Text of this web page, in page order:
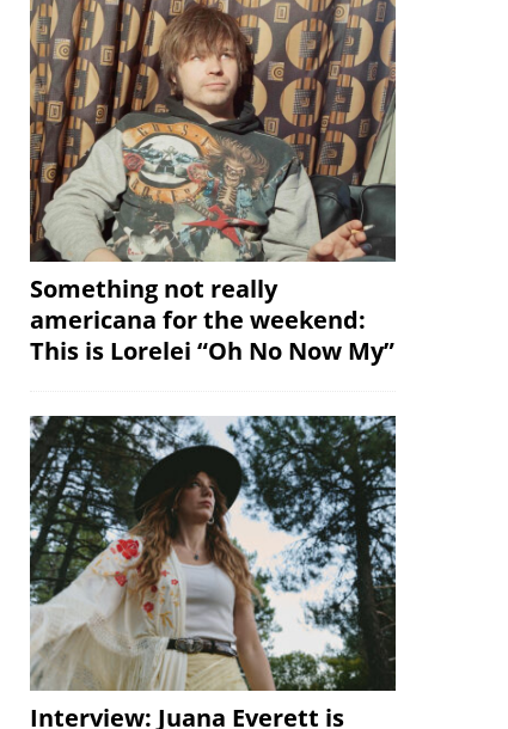
Something not really
americana for the weekend:
This is Lorelei “Oh No Now My”
Interview: Juana Everett is